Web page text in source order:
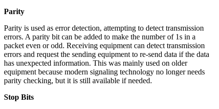
Parity
Parity is used as error detection, attempting to detect transmission
errors. A parity bit can be added to make the number of 1s in a
packet even or odd. Receiving equipment can detect transmission
errors and request the sending equipment to re-send data if the data
has unexpected information. This was mainly used on older
equipment because modern signaling technology no longer needs
parity checking, but it is still available if needed.
Stop Bits